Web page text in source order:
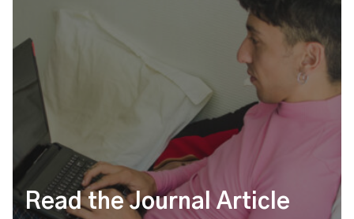
Read the Journal Article